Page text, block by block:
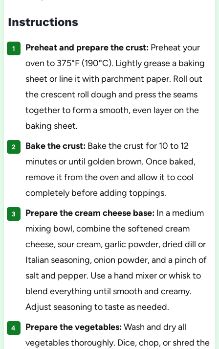
Instructions
Preheat and prepare the crust:Preheat your
oven to 375°F (190°C). Lightly grease a baking
sheet or line it with parchment paper. Roll out
the crescent roll dough and press the seams
together to form a smooth, even layer on the
baking sheet.
Bake the crust:Bake the crust for 10 to 12
minutes or until golden brown. Once baked,
remove it from the oven and allow it to cool
completely before adding toppings.
Prepare the cream cheese base:In a medium
mixing bowl, combine the softened cream
cheese, sour cream, garlic powder, dried dill or
Italian seasoning, onion powder, and a pinch of
salt and pepper. Use a hand mixer or whisk to
blend everything until smooth and creamy.
Adjust seasoning to taste as needed.
Prepare the vegetables:Wash and dry all
vegetables thoroughly. Dice, chop, or shred the